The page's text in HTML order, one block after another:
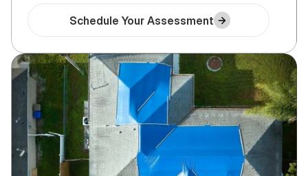
Schedule Your Assessment